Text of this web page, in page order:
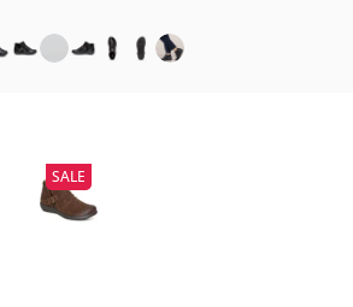
SALE